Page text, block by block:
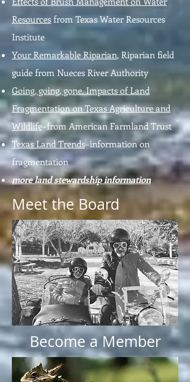
Resources from Texas Water Resources
Institute
Your Remarkable Riparian, Riparian field
guide from Nueces River Authority
Going, going, gone. Impacts of Land
Fragmentation on Texas Agriculture and
Wildlife–from American Farmland Trust
Texas Land Trends–information on
fragmentation
more land stewardship information
Meet the Board
Become a Member